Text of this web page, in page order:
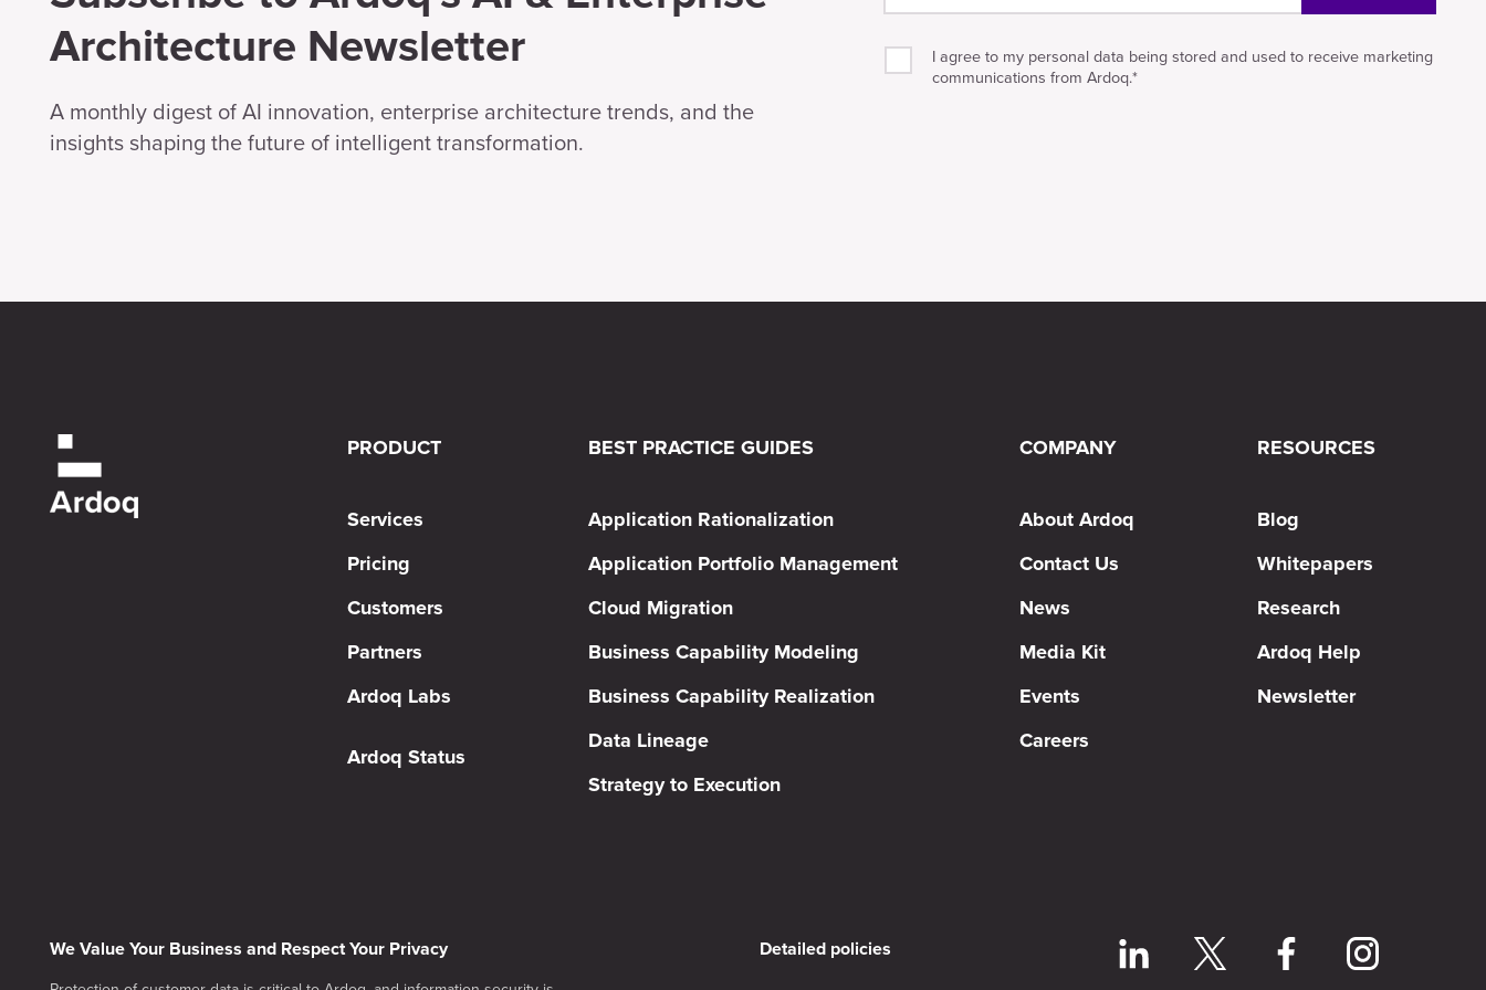
Architecture Newsletter
A monthly digest of AI innovation, enterprise architecture trends, and the
insights shaping the future of intelligent transformation.
I agree to my personal data being stored and used to receive marketing
communications from Ardoq.*
PRODUCT
Services
Pricing
Customers
Partners
Ardoq Labs
Ardoq Status
BEST PRACTICE GUIDES
Application Rationalization
Application Portfolio Management
Cloud Migration
Business Capability Modeling
Business Capability Realization
Data Lineage
Strategy to Execution
COMPANY
About Ardoq
Contact Us
News
Media Kit
Events
Careers
RESOURCES
Blog
Whitepapers
Research
Ardoq Help
Newsletter
We Value Your Business and Respect Your Privacy
Detailed policies